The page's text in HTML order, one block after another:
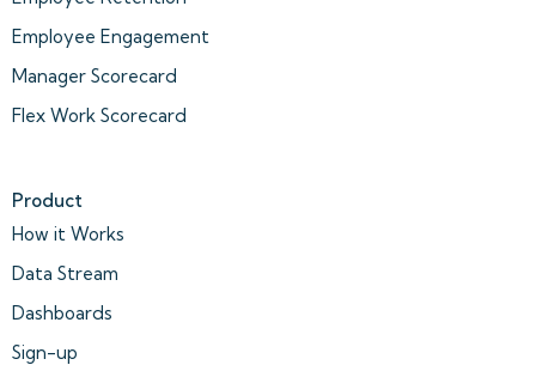
Employee Engagement
Manager Scorecard
Flex Work Scorecard
Product
How it Works
Data Stream
Dashboards
Sign-up